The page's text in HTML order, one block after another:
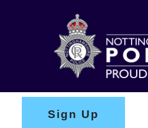
Sign Up